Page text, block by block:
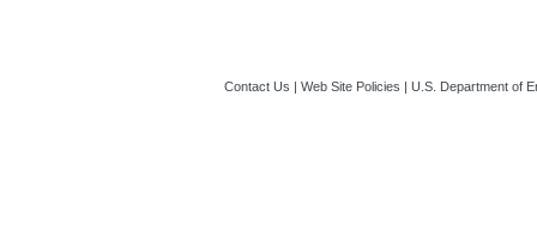
Contact Us | Web Site Policies | U.S. Department of